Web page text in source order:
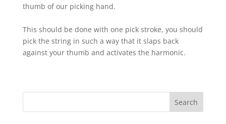
thumb of our picking hand.
This should be done with one pick stroke, you should
pick the string in such a way that it slaps back
against your thumb and activates the harmonic.⁠
Search